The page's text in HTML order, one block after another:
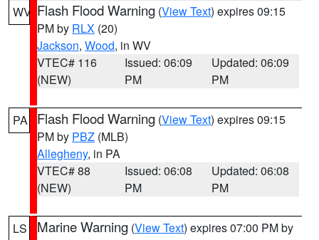
WV Flash Flood Warning (View Text) expires 09:15
PM by RLX (20)
Jackson, Wood, in WV
VTEC# 116
(NEW)
Issued: 06:09
PM
Updated: 06:09
PM
PA Flash Flood Warning (View Text) expires 09:15
PM by PBZ (MLB)
Allegheny, in PA
VTEC# 88
(NEW)
Issued: 06:08
PM
Updated: 06:08
PM
LS Marine Warning (View Text) expires 07:00 PM by